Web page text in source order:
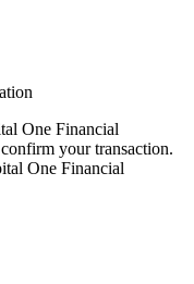
One Financial
your transaction.
One Financial